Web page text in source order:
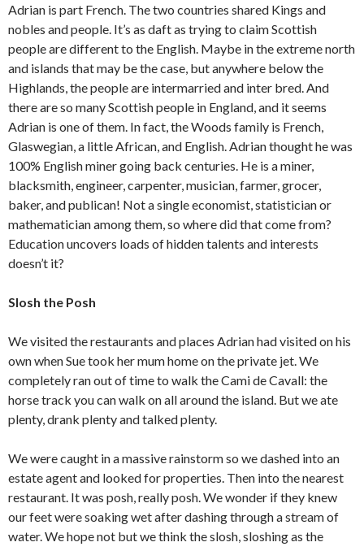
Adrian is part French. The two countries shared Kings and
nobles and people. It’s as daft as trying to claim Scottish
people are different to the English. Maybe in the extreme north
and islands that may be the case, but anywhere below the
Highlands, the people are intermarried and inter bred. And
there are so many Scottish people in England, and it seems
Adrian is one of them. In fact, the Woods family is French,
Glaswegian, a little African, and English. Adrian thought he was
100% English miner going back centuries. He is a miner,
blacksmith, engineer, carpenter, musician, farmer, grocer,
baker, and publican! Not a single economist, statistician or
mathematician among them, so where did that come from?
Education uncovers loads of hidden talents and interests
doesn’t it?
Slosh the Posh
We visited the restaurants and places Adrian had visited on his
own when Sue took her mum home on the private jet. We
completely ran out of time to walk the Cami de Cavall: the
horse track you can walk on all around the island. But we ate
plenty, drank plenty and talked plenty.
We were caught in a massive rainstorm so we dashed into an
estate agent and looked for properties. Then into the nearest
restaurant. It was posh, really posh. We wonder if they knew
our feet were soaking wet after dashing through a stream of
water. We hope not but we think the slosh, sloshing as the